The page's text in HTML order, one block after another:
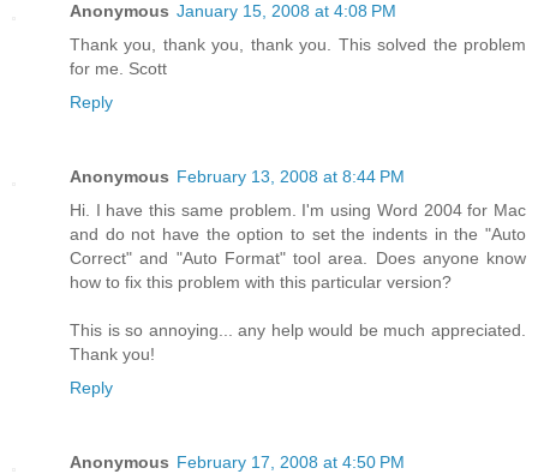
Anonymous January 15, 2008 at 4:08 PM
Thank you, thank you, thank you. This solved the problem
for me. Scott
Reply
Anonymous February 13, 2008 at 8:44 PM
Hi. I have this same problem. I'm using Word 2004 for Mac
and do not have the option to set the indents in the "Auto
Correct" and "Auto Format" tool area. Does anyone know
how to fix this problem with this particular version?
This is so annoying... any help would be much appreciated.
Thank you!
Reply
Anonymous February 17, 2008 at 4:50 PM